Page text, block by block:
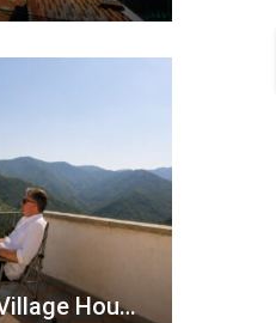
Charming Village House with Panoramic Views